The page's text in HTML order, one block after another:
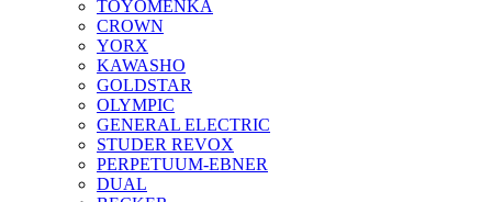
TOYOMENKA
CROWN
YORX
KAWASHO
GOLDSTAR
OLYMPIC
GENERAL ELECTRIC
STUDER REVOX
PERPETUUM-EBNER
DUAL